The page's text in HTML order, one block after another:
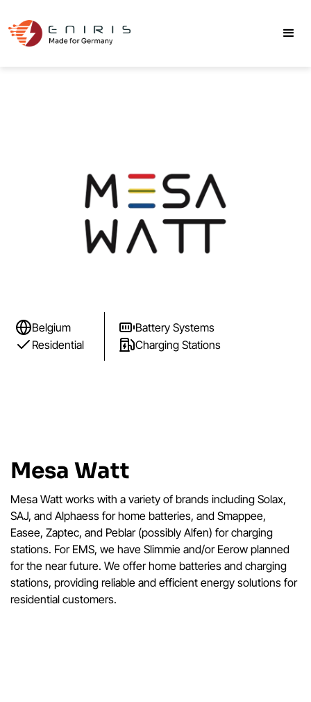
Belgium
Residential
Battery Systems
Charging Stations
Mesa Watt
Mesa Watt works with a variety of brands including Solax,
SAJ, and Alphaess for home batteries, and Smappee,
Easee, Zaptec, and Peblar (possibly Alfen) for charging
stations. For EMS, we have Slimmie and/or Eerow planned
for the near future. We offer home batteries and charging
stations, providing reliable and efficient energy solutions for
residential customers.